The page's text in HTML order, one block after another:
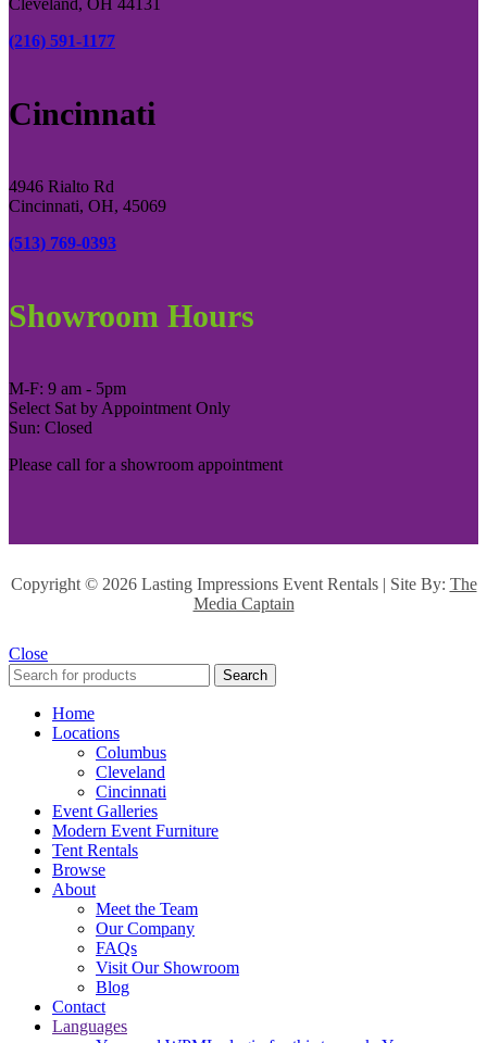
Cleveland, OH 44131
(216) 591-1177
Cincinnati
4946 Rialto Rd
Cincinnati, OH, 45069
(513) 769-0393
Showroom Hours
M-F: 9 am - 5pm
Select Sat by Appointment Only
Sun: Closed
Please call for a showroom appointment
Copyright © 2026 Lasting Impressions Event Rentals | Site By: The
Media Captain
Close
Search
Home
Locations
Columbus
Cleveland
Cincinnati
Event Galleries
Modern Event Furniture
Tent Rentals
Browse
About
Meet the Team
Our Company
FAQs
Visit Our Showroom
Blog
Contact
Languages